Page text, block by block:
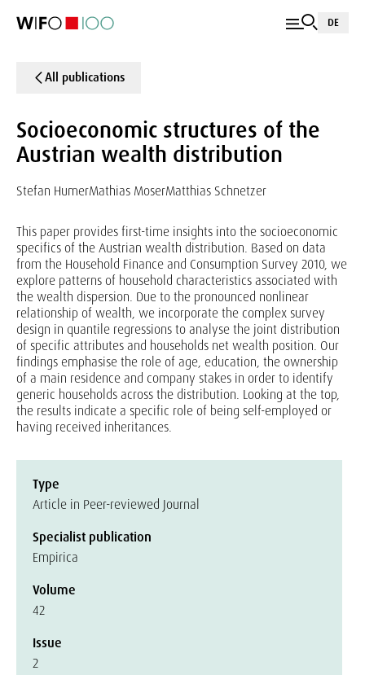
DE
All publications
Socioeconomic structures of the
Austrian wealth distribution
Stefan HumerMathias MoserMatthias Schnetzer
This paper provides first-time insights into the socioeconomic
specifics of the Austrian wealth distribution. Based on data
from the Household Finance and Consumption Survey 2010, we
explore patterns of household characteristics associated with
the wealth dispersion. Due to the pronounced nonlinear
relationship of wealth, we incorporate the complex survey
design in quantile regressions to analyse the joint distribution
of specific attributes and households net wealth position. Our
findings emphasise the role of age, education, the ownership
of a main residence and company stakes in order to identify
generic households across the distribution. Looking at the top,
the results indicate a specific role of being self-employed or
having received inheritances.
Type
Article in Peer-reviewed Journal
Specialist publication
Empirica
Volume
42
Issue
2